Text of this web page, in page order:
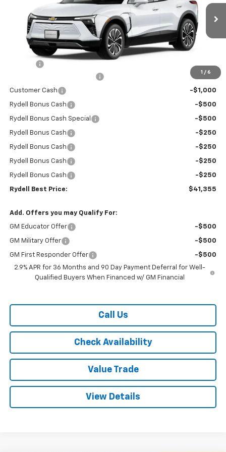
1 / 6
3GNKDARM6TS149221Stock:260931Model: 1MC26
In Stock Ext. Int.
Less
$47,270
-$3,000
Customer Cash -$1,000
Rydell Bonus Cash -$500
Rydell Bonus Cash Special -$500
Rydell Bonus Cash -$250
Rydell Bonus Cash -$250
Rydell Bonus Cash -$250
Rydell Bonus Cash -$250
Rydell Best Price: $41,355
Add. Offers you may Qualify For:
GM Educator Offer -$500
GM Military Offer -$500
GM First Responder Offer
-$500
2.9% APR for 36 Months and 90 Day Payment Deferral for Well-
Qualified Buyers When Financed w/ GM Financial
Call Us
Check Availability
Value Trade
View Details